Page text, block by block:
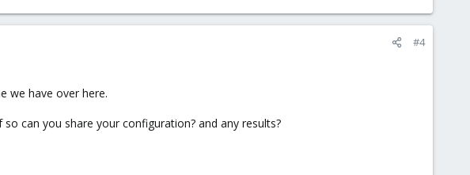
#4
we have over here.
can you share your configuration? and any results?